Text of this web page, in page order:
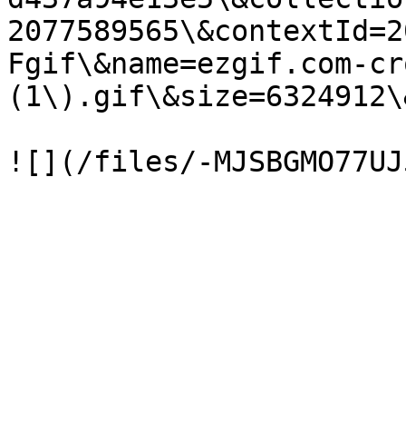
Fgif\&name=ezgif.com-